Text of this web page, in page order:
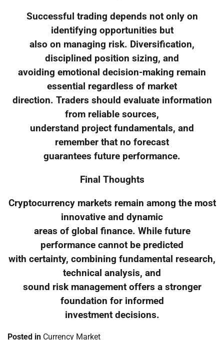
Successful trading depends not only on
identifying opportunities but
also on managing risk. Diversification,
disciplined position sizing, and
avoiding emotional decision-making remain
essential regardless of market
direction. Traders should evaluate information
from reliable sources,
understand project fundamentals, and
remember that no forecast
guarantees future performance.
Final Thoughts
Cryptocurrency markets remain among the most
innovative and dynamic
areas of global finance. While future
performance cannot be predicted
with certainty, combining fundamental research,
technical analysis, and
sound risk management offers a stronger
foundation for informed
investment decisions.
Posted in Currency Market